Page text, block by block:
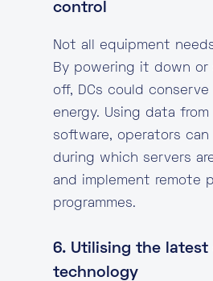
control
Not all equipment
By powering it down
off, DCs could
energy. Using data from
software, operators
during which servers
and implement remote
programmes.
6. Utilising the latest
technology